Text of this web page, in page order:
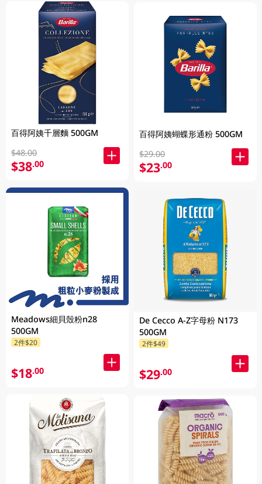
百得阿姨千層麵 500GM
$48.00
$38.00
Meadows細貝殼粉n28
500GM
2件$20
$18.00
百得阿姨蝴蝶形通粉 500GM
$29.00
$23.00
De Cecco A-Z字母粉 N173
500GM
2件$49
$29.00